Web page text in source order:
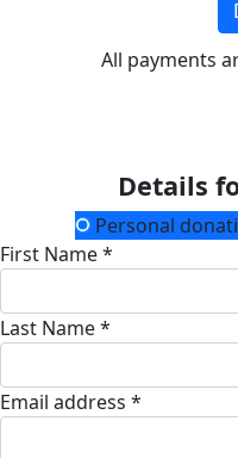
All payments
Details
Personal
First Name *
Last Name *
Email address *